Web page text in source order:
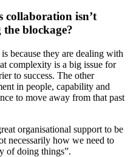
collaboration isn’t
the blockage?
because they are dealing with
complexity is a big issue for
to success. The other
in people, capability and
to move away from that past
organisational support to be
necessarily how we need to
of doing things”.